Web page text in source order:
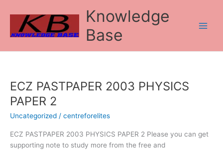
content
Knowledge
Base
ECZ PASTPAPER 2003 PHYSICS
PAPER 2
Uncategorized / centreforelites
ECZ PASTPAPER 2003 PHYSICS PAPER 2 Please you can get
supporting note to study more from the free and
ECZ
PASTPAPER
2003
PHYSICS
2